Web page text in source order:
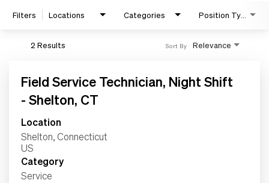
Work
Life
Students
Check Application Status
Filters Locations Categories Position Type
2 Results Relevance
Sort By
Field Service Technician, Night Shift
- Shelton, CT
Location
Shelton, Connecticut
Category
Service